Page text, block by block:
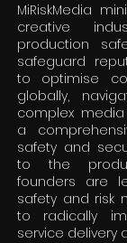
MiRiskMedia
creative
production
safeguard
to optimise
globally,
complex
a
safety and
to the
founders are
safety and risk
to radically
service delivery